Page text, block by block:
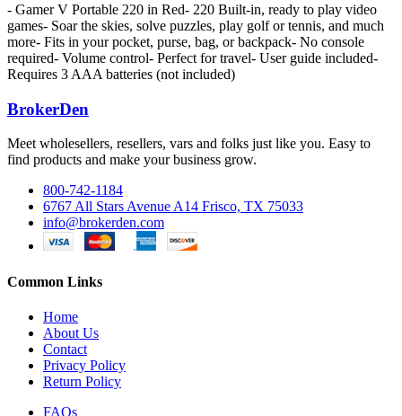
- Gamer V Portable 220 in Red- 220 Built-in, ready to play video
games- Soar the skies, solve puzzles, play golf or tennis, and much
more- Fits in your pocket, purse, bag, or backpack- No console
required- Volume control- Perfect for travel- User guide included-
Requires 3 AAA batteries (not included)
BrokerDen
Meet wholesellers, resellers, vars and folks just like you. Easy to
find products and make your business grow.
800-742-1184
6767 All Stars Avenue A14 Frisco, TX 75033
info@brokerden.com
Common Links
Home
About Us
Contact
Privacy Policy
Return Policy
FAQs